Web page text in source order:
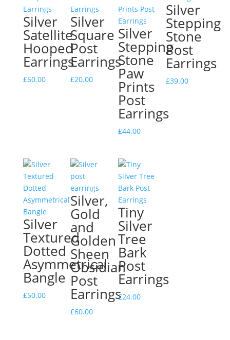
Silver
Satellite
Hooped
Earrings
£60.00
Silver
Square
Post
Earrings
£20.00
Silver
Stepping
Stone
Paw
Prints
Post
Earrings
£44.00
Silver
Stepping
Stone
Post
Earrings
£39.00
Silver
Textured
Dotted
Asymmetrical
Bangle
£50.00
Silver,
Gold
and
Golden
Sheen
Obsidian
Post
Earrings
£60.00
Tiny
Silver
Tree
Bark
Post
Earrings
£24.00